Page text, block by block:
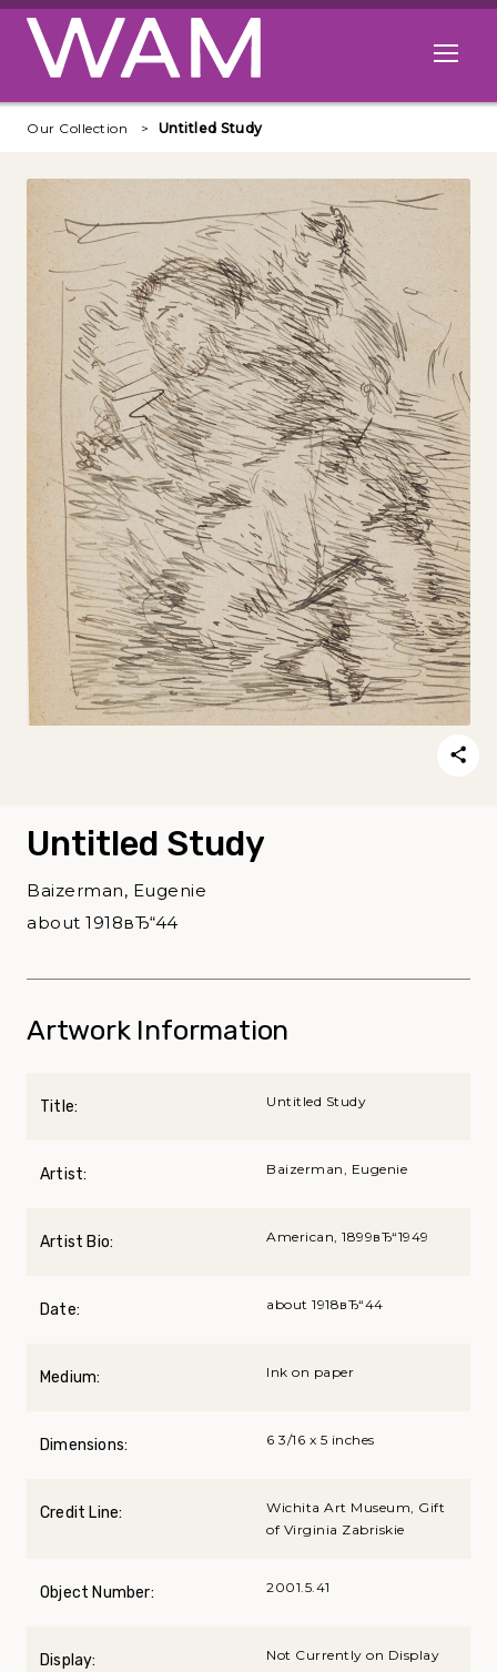
Skip to main content
Open
Our Collection Untitled Study
Untitled Study
Baizerman, Eugenie
about 1918вЂ“44
Artwork Information
Title: Untitled Study
Artist: Baizerman, Eugenie
Artist Bio: American, 1899вЂ“1949
Date: about 1918вЂ“44
Medium: Ink on paper
Dimensions: 6 3/16 x 5 inches
Credit Line:
Wichita Art Museum, Gift
of Virginia Zabriskie
Object Number: 2001.5.41
Display: Not Currently on Display